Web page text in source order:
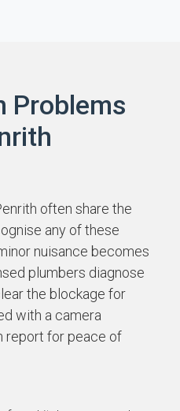
Problems
often share the
any of these
nuisance becomes
plumbers diagnose
the blockage for
with a camera
report for peace of